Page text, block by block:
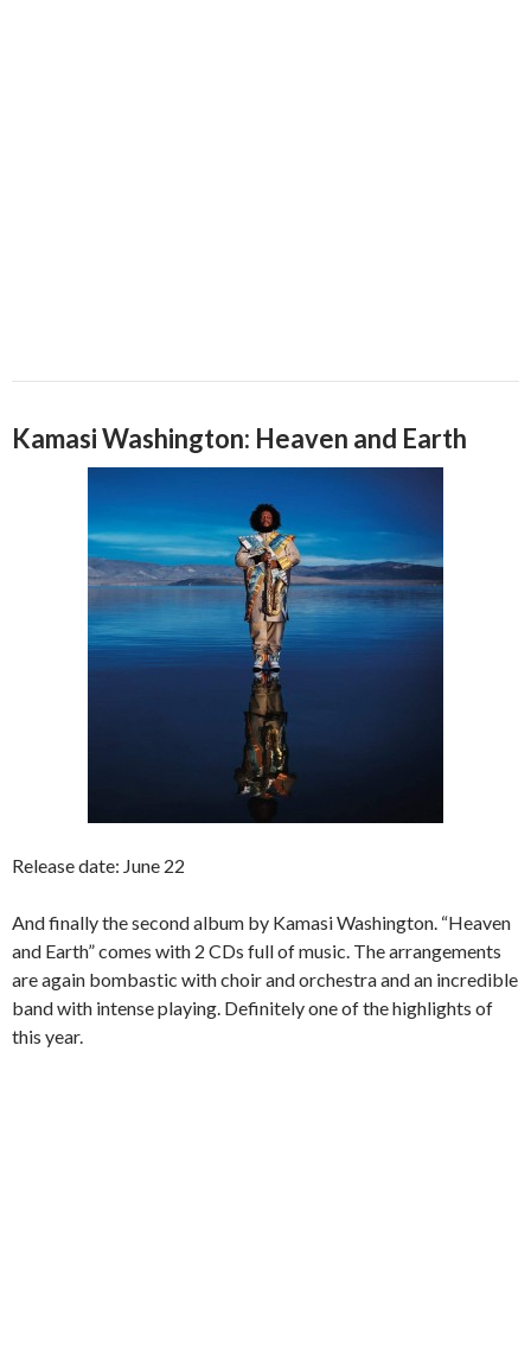
Kamasi Washington: Heaven and Earth
Release date: June 22
And finally the second album by Kamasi Washington. “Heaven
and Earth” comes with 2 CDs full of music. The arrangements
are again bombastic with choir and orchestra and an incredible
band with intense playing. Definitely one of the highlights of
this year.